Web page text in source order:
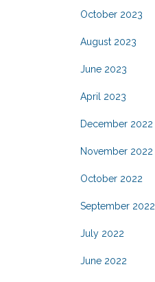
October 2023
August 2023
June 2023
April 2023
December 2022
November 2022
October 2022
September 2022
July 2022
June 2022